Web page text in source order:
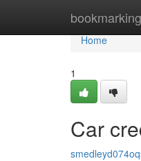
Home
Home
1
Car